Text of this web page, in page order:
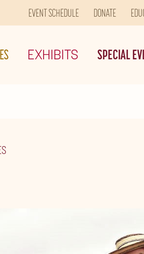
EVENT SCHEDULE DONATE
EXHIBITS SPECIAL